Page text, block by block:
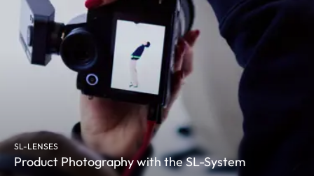
SL-LENSES
Product Photography with the SL-System